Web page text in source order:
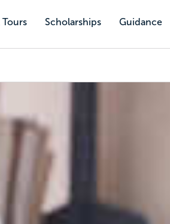
Scholarships Guidance